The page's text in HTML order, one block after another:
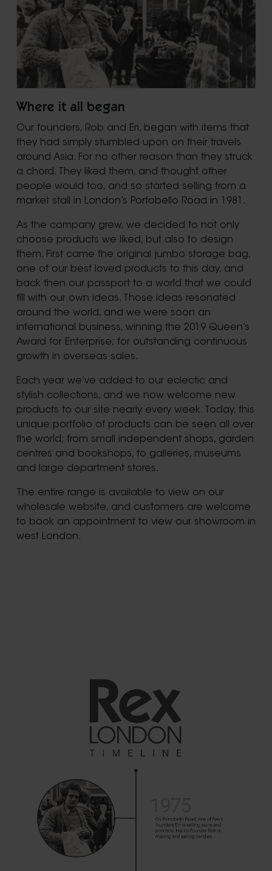
Where it all began
Our founders, Rob and Eri, began with items that
they had simply stumbled upon on their travels
around Asia. For no other reason than they struck
a chord. They liked them, and thought other
people would too, and so started selling from a
market stall in London’s Portobello Road in 1981.
As the company grew, we decided to not only
choose products we liked, but also to design
them. First came the original jumbo storage bag,
one of our best loved products to this day, and
back then our passport to a world that we could
fill with our own ideas. Those ideas resonated
around the world, and we were soon an
international business, winning the 2019 Queen’s
Award for Enterprise; for outstanding continuous
growth in overseas sales.
Each year we’ve added to our eclectic and
stylish collections, and we now welcome new
products to our site nearly every week. Today, this
unique portfolio of products can be seen all over
the world; from small independent shops, garden
centres and bookshops, to galleries, museums
and large department stores.
The entire range is available to view on our
wholesale website, and customers are welcome
to book an appointment to view our showroom in
west London.